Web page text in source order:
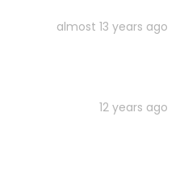
almost 13 years ago
12 years ago